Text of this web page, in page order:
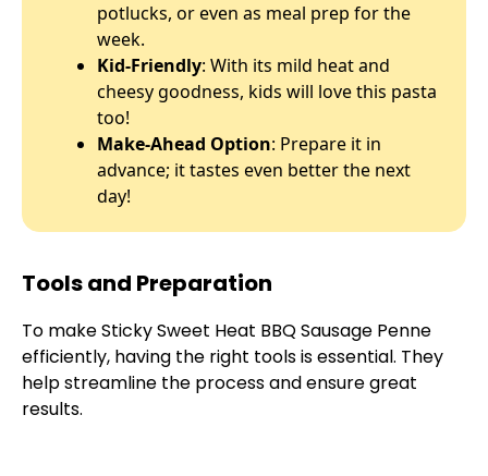
potlucks, or even as meal prep for the
week.
Kid-Friendly: With its mild heat and
cheesy goodness, kids will love this pasta
too!
Make-Ahead Option: Prepare it in
advance; it tastes even better the next
day!
Tools and Preparation
To make Sticky Sweet Heat BBQ Sausage Penne
efficiently, having the right tools is essential. They
help streamline the process and ensure great
results.